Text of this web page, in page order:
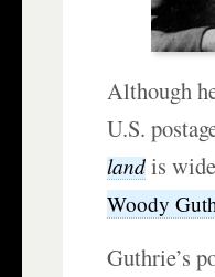
Although
U.S.
landis
Woody
Guthrie’s